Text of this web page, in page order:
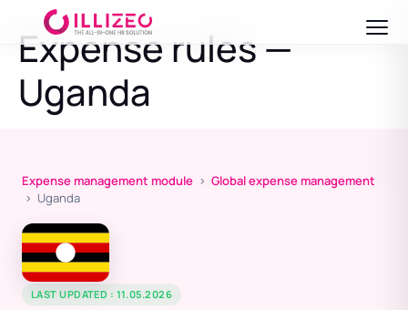
Expense rules —
Uganda
Expense management module › Global expense management
› Uganda
LAST UPDATED : 11.05.2026